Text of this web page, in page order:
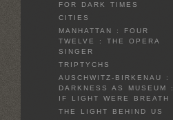
FOR DARK TIMES
CITIES
MANHATTAN : FOUR
TWELVE : THE OPERA
SINGER
TRIPTYCHS
AUSCHWITZ-BIRKENAU :
DARKNESS AS MUSEUM :
IF LIGHT WERE BREATH
THE LIGHT BEHIND US